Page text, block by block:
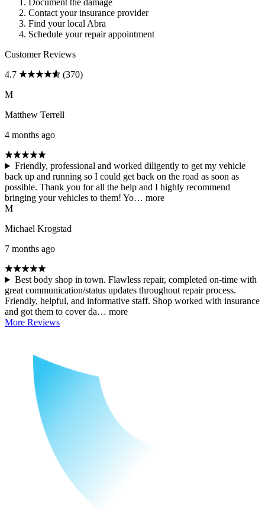
Document the damage
Contact your insurance provider
Find your local Abra
Schedule your repair appointment
Customer Reviews
4.7
(370)
M
Matthew Terrell
4 months ago
Friendly, professional and worked diligently to get my vehicle
back up and running so I could get back on the road as soon as
possible. Thank you for all the help and I highly recommend
bringing your vehicles to them! Yo… more
M
Michael Krogstad
7 months ago
Best body shop in town. Flawless repair, completed on-time with
great communication/status updates throughout repair process.
Friendly, helpful, and informative staff. Shop worked with insurance
and got them to cover da… more
More Reviews